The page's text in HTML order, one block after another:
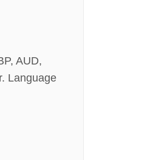
AUD,
Language